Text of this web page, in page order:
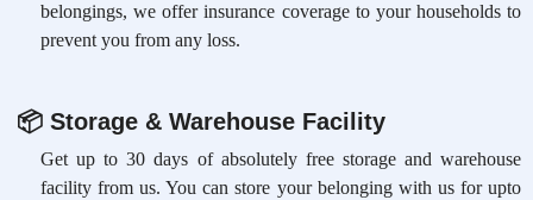
belongings, we offer insurance coverage to your households to
prevent you from any loss.
📦Storage & Warehouse Facility
Get up to 30 days of absolutely free storage and warehouse
facility from us. You can store your belonging with us for upto